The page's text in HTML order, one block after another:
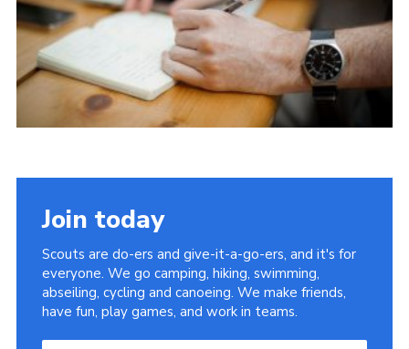
Join today
Scouts are do-ers and give-it-a-go-ers, and it's for
everyone. We go camping, hiking, swimming,
abseiling, cycling and canoeing. We make friends,
have fun, play games, and work in teams.